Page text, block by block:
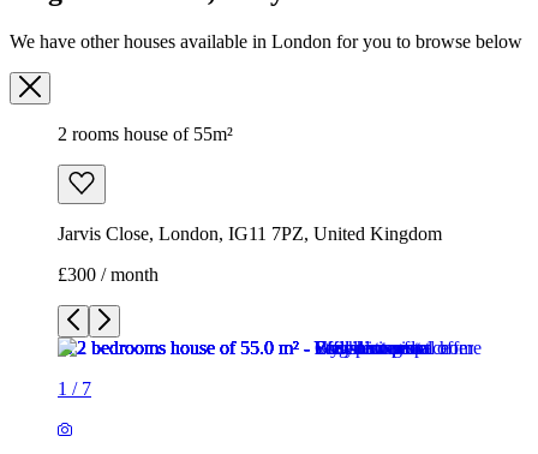
We have other houses available in London for you to browse below
2 rooms house of 55m²
Jarvis Close, London, IG11 7PZ, United Kingdom
£300 / month
1 / 7